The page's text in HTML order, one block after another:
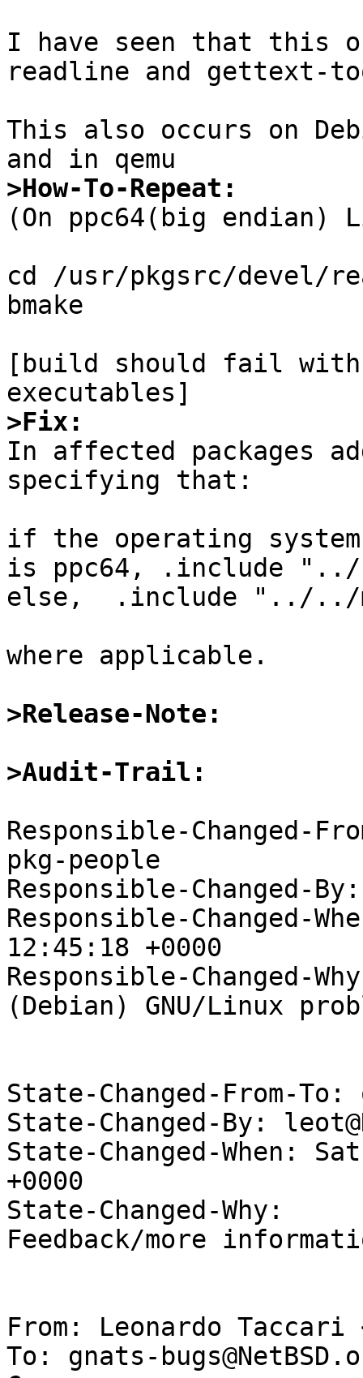
I have seen that this
readline and gettext-
This also occurs on
>How-To-Repeat:
(On ppc64(big endian)
cd /usr/pkgsrc/devel/
bmake
[build should fail with
>Fix:
In affected packages
specifying that:
if the operating
is ppc64, .include "../
else,  .include "../../
where applicable.
>Release-Note:
>Audit-Trail:
Responsible-Changed-
pkg-people
Responsible-Changed-
Responsible-Changed-
12:45:18 +0000
Responsible-Changed-
(Debian) GNU/Linux
State-Changed-From-To:
State-Changed-By:
State-Changed-When:
+0000
State-Changed-Why:
Feedback/more
From: Leonardo Taccari
To: gnats-